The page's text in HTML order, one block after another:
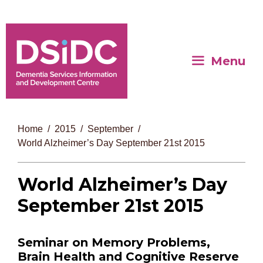
Menu
Home 2015
September
World Alzheimer’s Day September 21st 2015
World Alzheimer’s Day
September 21st 2015
Seminar on Memory Problems,
Brain Health and Cognitive Reserve